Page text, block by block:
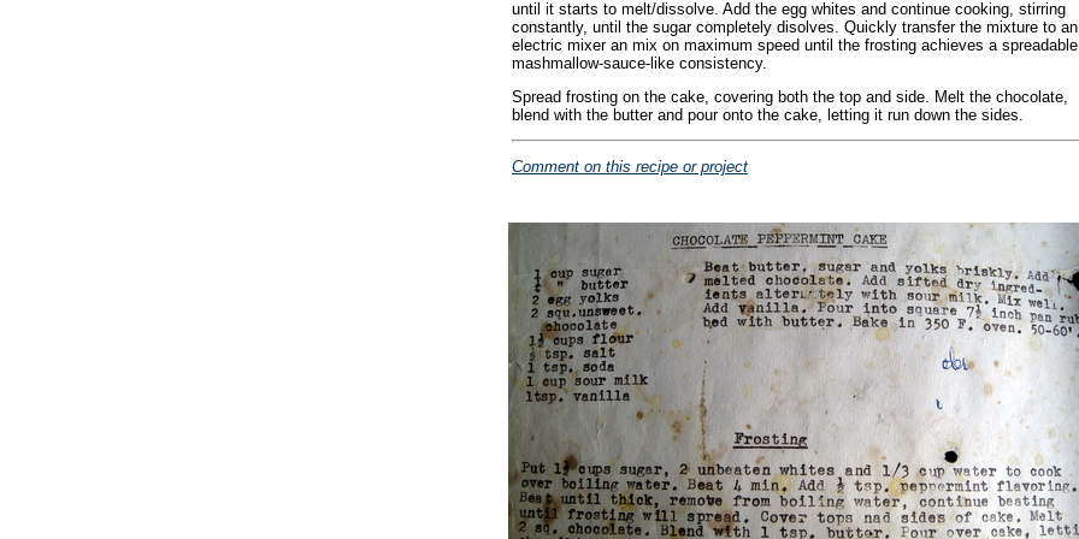
until it starts to melt/dissolve. Add the egg whites and continue cooking, stirring
constantly, until the sugar completely disolves. Quickly transfer the mixture to an
electric mixer an mix on maximum speed until the frosting achieves a
mashmallow-sauce-like consistency.
Spread frosting on the cake, covering both the top and side. Melt the chocolate,
blend with the butter and pour onto the cake, letting it run down the sides.
Comment on this recipe or project